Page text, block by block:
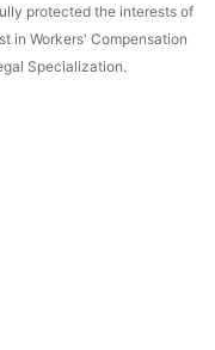
protected the interests of
in Workers' Compensation
Specialization.